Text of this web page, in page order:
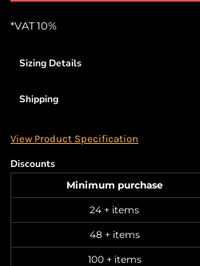
*VAT 10%
Sizing Details
Shipping
View Product Specification
Discounts
Minimum purchase
24 + items
48 + items
100 + items